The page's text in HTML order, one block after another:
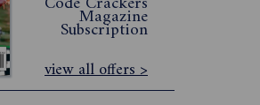
Magazine
Subscription
view all offers >